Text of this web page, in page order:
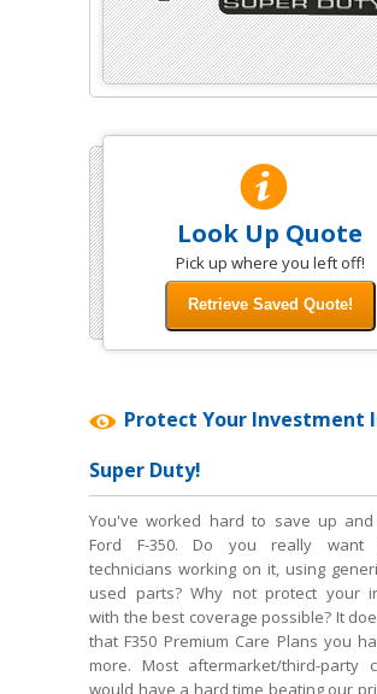
Look Up Quote
Pick up where you left off!
Protect Your Investment
Super Duty!
You've worked hard to save up
Ford F-350. Do you really want
technicians working on it, using
used parts? Why not protect your
with the best coverage possible? It
that F350 Premium Care Plans you
more. Most aftermarket/third-party
would have a hard time beating our